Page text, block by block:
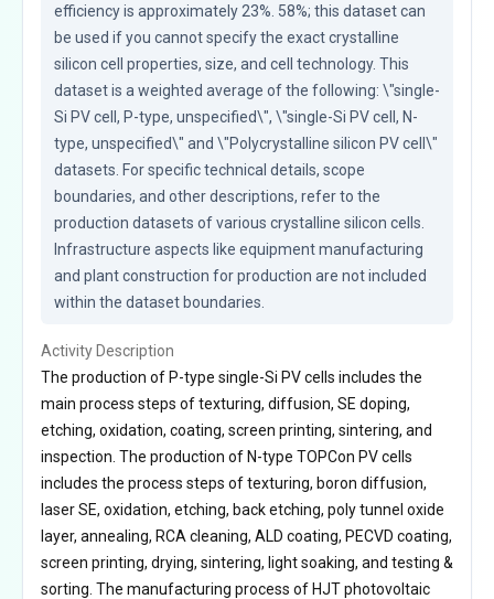
efficiency is approximately 23%. 58%; this dataset can
be used if you cannot specify the exact crystalline
silicon cell properties, size, and cell technology. This
dataset is a weighted average of the following: \"single-
Si PV cell, P-type, unspecified\", \"single-Si PV cell, N-
type, unspecified\" and \"Polycrystalline silicon PV cell\"
datasets. For specific technical details, scope
boundaries, and other descriptions, refer to the
production datasets of various crystalline silicon cells.
Infrastructure aspects like equipment manufacturing
and plant construction for production are not included
within the dataset boundaries.
Activity Description
The production of P-type single-Si PV cells includes the
main process steps of texturing, diffusion, SE doping,
etching, oxidation, coating, screen printing, sintering, and
inspection. The production of N-type TOPCon PV cells
includes the process steps of texturing, boron diffusion,
laser SE, oxidation, etching, back etching, poly tunnel oxide
layer, annealing, RCA cleaning, ALD coating, PECVD coating,
screen printing, drying, sintering, light soaking, and testing &
sorting. The manufacturing process of HJT photovoltaic